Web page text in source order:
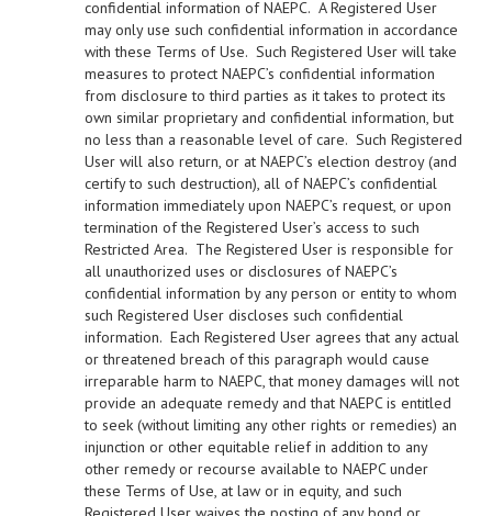
confidential information of NAEPC. A Registered User
may only use such confidential information in accordance
with these Terms of Use. Such Registered User will take
measures to protect NAEPC’s confidential information
from disclosure to third parties as it takes to protect its
own similar proprietary and confidential information, but
no less than a reasonable level of care. Such Registered
User will also return, or at NAEPC’s election destroy (and
certify to such destruction), all of NAEPC’s confidential
information immediately upon NAEPC’s request, or upon
termination of the Registered User’s access to such
Restricted Area. The Registered User is responsible for
all unauthorized uses or disclosures of NAEPC’s
confidential information by any person or entity to whom
such Registered User discloses such confidential
information. Each Registered User agrees that any actual
or threatened breach of this paragraph would cause
irreparable harm to NAEPC, that money damages will not
provide an adequate remedy and that NAEPC is entitled
to seek (without limiting any other rights or remedies) an
injunction or other equitable relief in addition to any
other remedy or recourse available to NAEPC under
these Terms of Use, at law or in equity, and such